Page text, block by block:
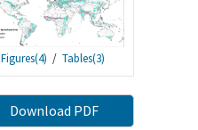
Figures(4) / Tables(3)
Download PDF